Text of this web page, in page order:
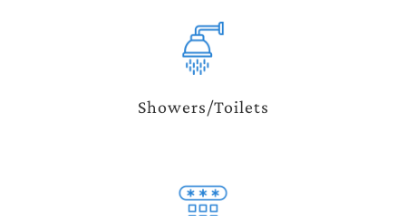
Showers/Toilets